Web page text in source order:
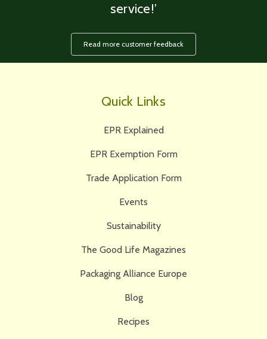
service!’
Read more customer feedback
Quick Links
EPR Explained
EPR Exemption Form
Trade Application Form
Events
Sustainability
The Good Life Magazines
Packaging Alliance Europe
Blog
Recipes